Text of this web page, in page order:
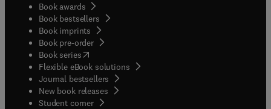
Book awards
Book bestsellers
Book imprints
Book pre-order
Book series(opens in new tab/window
Flexible eBook solutions
Journal bestsellers
New book releases
Student corner( opens in new tab/window